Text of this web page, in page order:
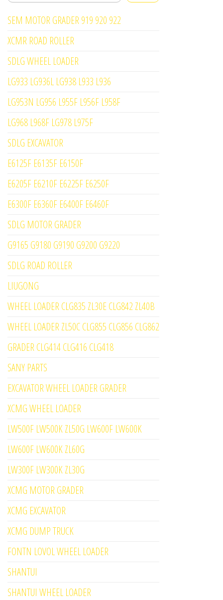
SEM MOTOR GRADER 919 920 922
XCMR ROAD ROLLER
SDLG WHEEL LOADER
LG933 LG936L LG938 L933 L936
LG953N LG956 L955F L956F L958F
LG968 L968F LG978 L975F
SDLG EXCAVATOR
E6125F E6135F E6150F
E6205F E6210F E6225F E6250F
E6300F E6360F E6400F E6460F
SDLG MOTOR GRADER
G9165 G9180 G9190 G9200 G9220
SDLG ROAD ROLLER
LIUGONG
WHEEL LOADER CLG835 ZL30E CLG842 ZL40B
WHEEL LOADER ZL50C CLG855 CLG856 CLG862
GRADER CLG414 CLG416 CLG418
SANY PARTS
EXCAVATOR WHEEL LOADER GRADER
XCMG WHEEL LOADER
LW500F LW500K ZL50G LW600F LW600K
LW600F LW600K ZL60G
LW300F LW300K ZL30G
XCMG MOTOR GRADER
XCMG EXCAVATOR
XCMG DUMP TRUCK
FONTN LOVOL WHEEL LOADER
SHANTUI
SHANTUI WHEEL LOADER